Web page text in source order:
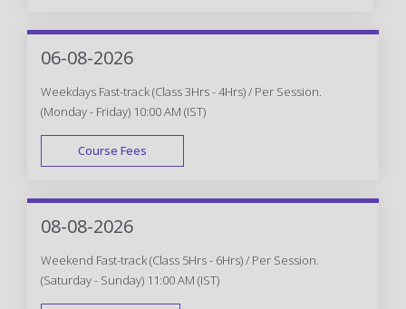
WEEK END
06-08-2026
Weekdays Fast-track (Class 3Hrs - 4Hrs) / Per Session.
(Monday - Friday) 10:00 AM (IST)
Course Fees
FAST TRACK
08-08-2026
Weekend Fast-track (Class 5Hrs - 6Hrs) / Per Session.
(Saturday - Sunday) 11:00 AM (IST)